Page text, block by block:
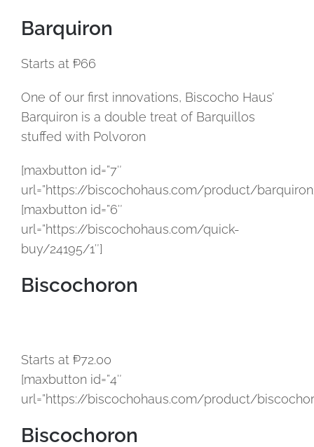
Barquiron
Starts at ₱66
One of our first innovations, Biscocho Haus’
Barquiron is a double treat of Barquillos
stuffed with Polvoron
[maxbutton id=”7″
url=”https://biscochohaus.com/product/
[maxbutton id=”6″
url=”https://biscochohaus.com/quick-
buy/24195/1″]
Biscochoron
Starts at ₱72.00
[maxbutton id=”4″
url=”https://biscochohaus.com/product/
Biscochoron